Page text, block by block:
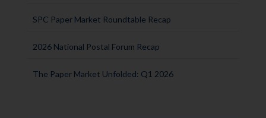
SPC Paper Market Roundtable Recap
2026 National Postal Forum Recap
The Paper Market Unfolded: Q1 2026